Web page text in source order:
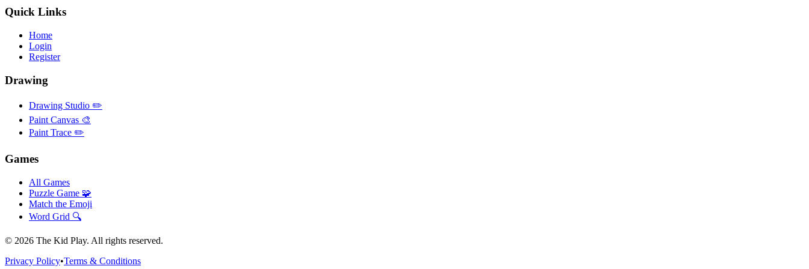
Quick Links
Home
Login
Register
Drawing
Drawing Studio ✏️
Paint Canvas 🎨
Paint Trace ✏️
Games
All Games
Puzzle Game 🧩
Match the Emoji
Word Grid 🔍
© 2026 The Kid Play. All rights reserved.
Privacy Policy•Terms & Conditions